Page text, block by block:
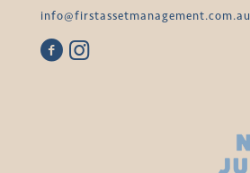
info@firstassetmanagement.com.au